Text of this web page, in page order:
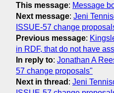
This message: Message
Next message: Jeni
ISSUE-57 change
Previous message:
in RDF, that do not have
In reply to: Jonathan A
57 change proposals"
Next in thread : Jeni